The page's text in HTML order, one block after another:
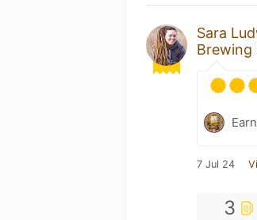
Sara
Brewing
7 Jul 24
3